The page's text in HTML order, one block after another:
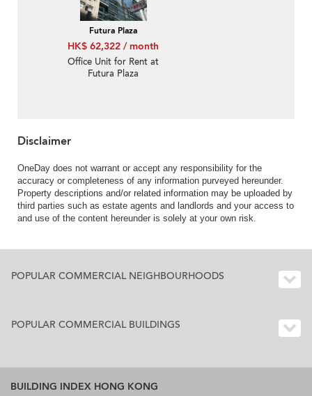
Futura Plaza
HK$ 62,322 / month
Office Unit for Rent at
Futura Plaza
Disclaimer
OneDay does not warrant or accept any responsibility for the
accuracy or completeness of any information purveyed hereunder.
Property descriptions and/or related information may be uploaded by
third parties such as estate agents and landlords and your access to
and use of the content hereunder is solely at your own risk.
POPULAR COMMERCIAL NEIGHBOURHOODS
POPULAR COMMERCIAL BUILDINGS
BUILDING INDEX HONG KONG